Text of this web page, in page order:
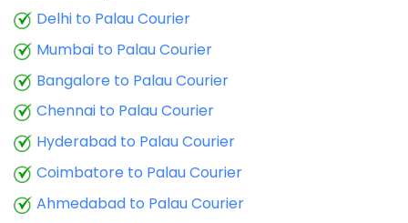
Delhi to Palau Courier
Mumbai to Palau Courier
Bangalore to Palau Courier
Chennai to Palau Courier
Hyderabad to Palau Courier
Coimbatore to Palau Courier
Ahmedabad to Palau Courier